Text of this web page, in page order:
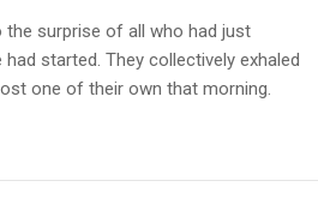
the surprise of all who had just
started. They collectively exhaled
one of their own that morning.